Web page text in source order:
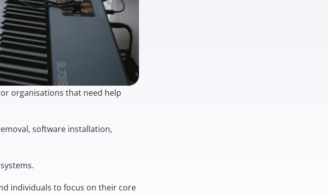
organisations that need help
software installation,
.
individuals to focus on their core